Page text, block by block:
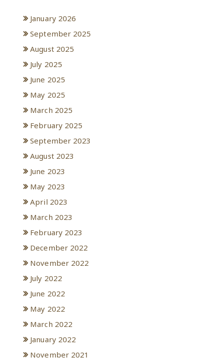
January 2026
September 2025
August 2025
July 2025
June 2025
May 2025
March 2025
February 2025
September 2023
August 2023
June 2023
May 2023
April 2023
March 2023
February 2023
December 2022
November 2022
July 2022
June 2022
May 2022
March 2022
January 2022
November 2021